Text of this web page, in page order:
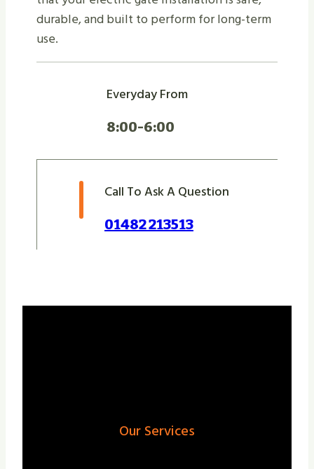
durable, and built to perform for long-term
use.
Everyday From
8:00-6:00
Call To Ask A Question
01482 213513
Our Services